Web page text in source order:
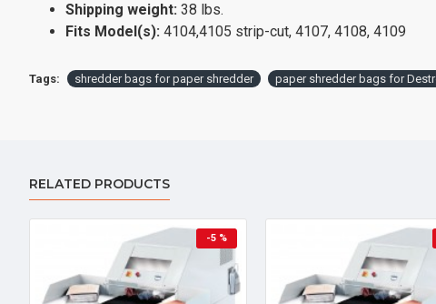
Shipping weight: 38 lbs.
Fits Model(s): 4104,4105 strip-cut, 4107, 4108, 4109
Tags: shredder bags for paper shredder paper shredder bags for
RELATED PRODUCTS
-5 %